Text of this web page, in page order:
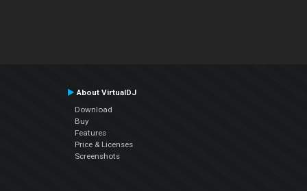
About VirtualDJ
Download
Buy
Features
Price & Licenses
Screenshots